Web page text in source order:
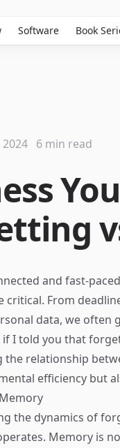
Software Book
6 min read
and fast-
critical. From
data, we often
if I told you that
the relationship
efficiency but
the dynamics of
Memory is